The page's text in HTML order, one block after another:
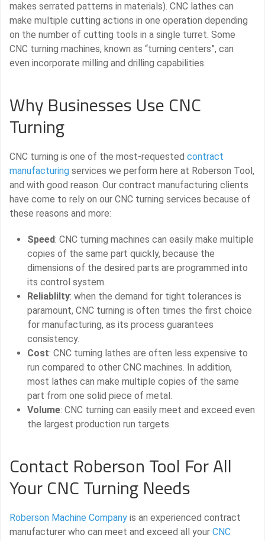
makes serrated patterns in materials). CNC lathes can
make multiple cutting actions in one operation depending
on the number of cutting tools in a single turret. Some
CNC turning machines, known as “turning centers”, can
even incorporate milling and drilling capabilities.
Why Businesses Use CNC
Turning
CNC turning is one of the most-requested contract
manufacturing services we perform here at Roberson Tool,
and with good reason. Our contract manufacturing clients
have come to rely on our CNC turning services because of
these reasons and more:
Speed: CNC turning machines can easily make multiple
copies of the same part quickly, because the
dimensions of the desired parts are programmed into
its control system.
Reliablilty: when the demand for tight tolerances is
paramount, CNC turning is often times the first choice
for manufacturing, as its process guarantees
consistency.
Cost: CNC turning lathes are often less expensive to
run compared to other CNC machines. In addition,
most lathes can make multiple copies of the same
part from one solid piece of metal.
Volume: CNC turning can easily meet and exceed even
the largest production run targets.
Contact Roberson Tool For All
Your CNC Turning Needs
Roberson Machine Company is an experienced contract
manufacturer who can meet and exceed all your CNC